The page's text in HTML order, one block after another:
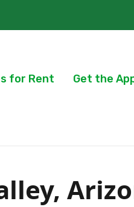
for Rent Get the